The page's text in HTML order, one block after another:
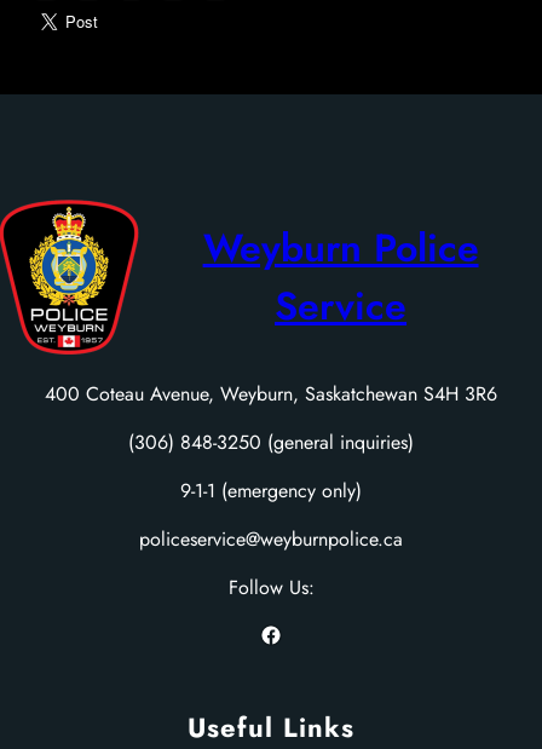
Weyburn Police
Service
400 Coteau Avenue, Weyburn, Saskatchewan S4H 3R6
(306) 848-3250 (general inquiries)
9-1-1 (emergency only)
policeservice@weyburnpolice.ca
Follow Us:
Facebook
Useful Links